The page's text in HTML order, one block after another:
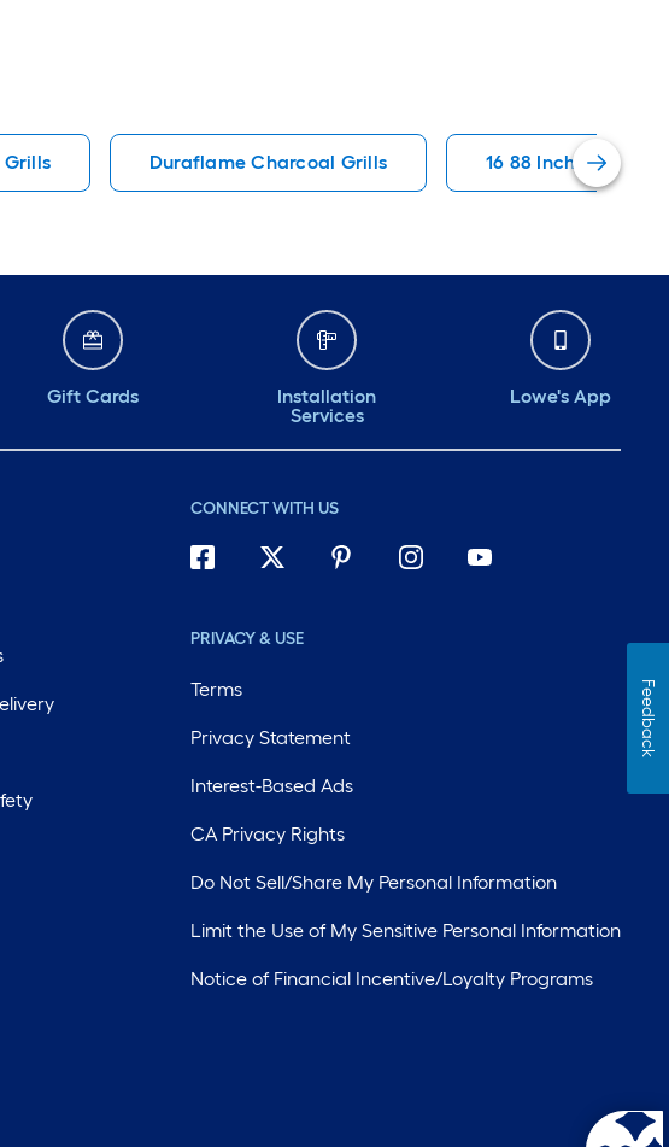
Duraflame Charcoal Grills 16 88 Inch Wide
Gift Cards
Installation
Services
Lowe's App
CONNECT WITH US
PRIVACY & USE
Terms
Privacy Statement
Interest-Based Ads
CA Privacy Rights
Do Not Sell/Share My Personal Information
Limit the Use of My Sensitive Personal Information
Notice of Financial Incentive/Loyalty Programs
Feedback